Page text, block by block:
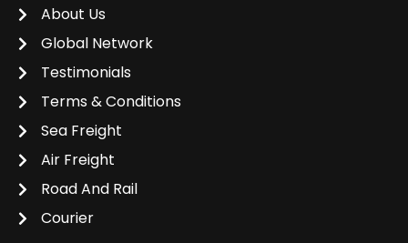
About Us
Global Network
Testimonials
Terms & Conditions
Sea Freight
Air Freight
Road And Rail
Courier